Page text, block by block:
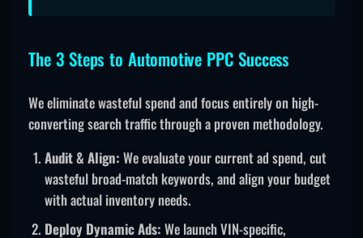
The 3 Steps to Automotive PPC Success
We eliminate wasteful spend and focus entirely on high-
converting search traffic through a proven methodology.
Audit & Align: We evaluate your current ad spend, cut
wasteful broad-match keywords, and align your budget
with actual inventory needs.
Deploy Dynamic Ads: We launch VIN-specific,